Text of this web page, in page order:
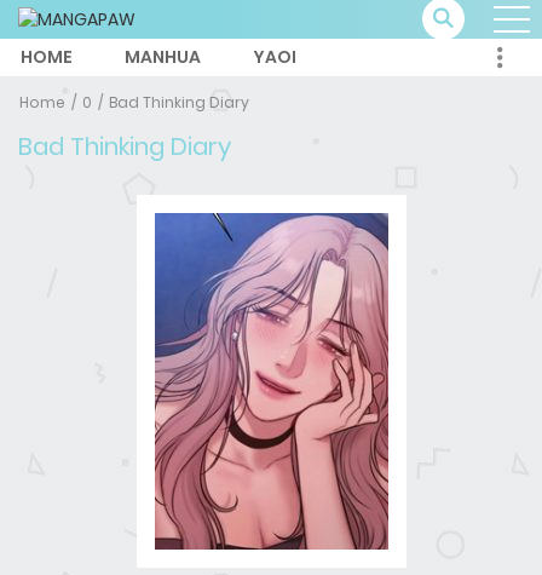
HOME MANHUA YAOI
Home 0 Bad Thinking Diary
Bad Thinking Diary